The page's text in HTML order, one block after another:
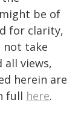
be of
for clarity,
not take
views,
herein are
full here.